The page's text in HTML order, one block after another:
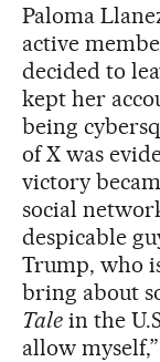
Paloma
active
decided to
kept her
being
of X was
victory
social
despicable
Trump, who
bring about
Talein the
allow